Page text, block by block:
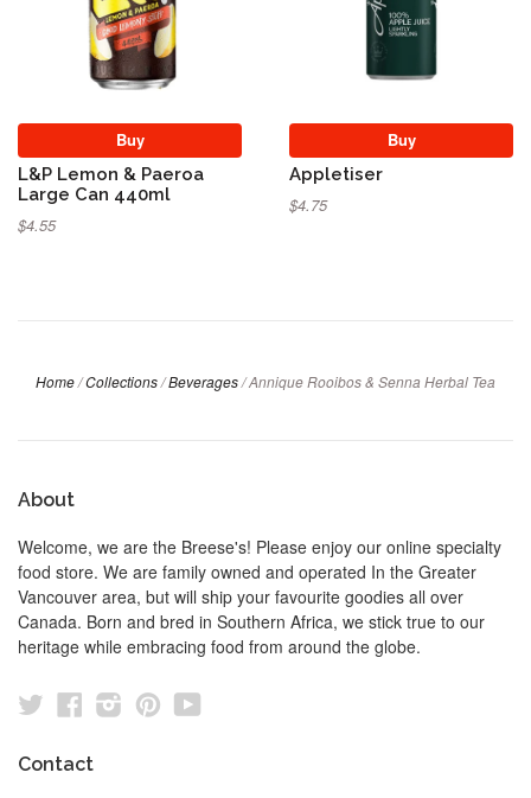
Buy
L&P Lemon & Paeroa
Large Can 440ml
$4.55
Buy
Appletiser
$4.75
Home/Collections/Beverages/Annique Rooibos & Senna Herbal Tea
About
Welcome, we are the Breese's! Please enjoy our online specialty
food store. We are family owned and operated In the Greater
Vancouver area, but will ship your favourite goodies all over
Canada. Born and bred in Southern Africa, we stick true to our
heritage while embracing food from around the globe.
TwitterFacebook
Instagram
Pinterest
Contact